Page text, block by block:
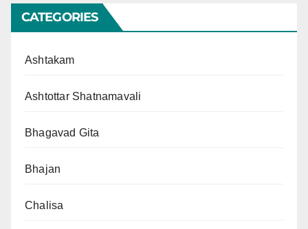
CATEGORIES
Ashtakam
Ashtottar Shatnamavali
Bhagavad Gita
Bhajan
Chalisa